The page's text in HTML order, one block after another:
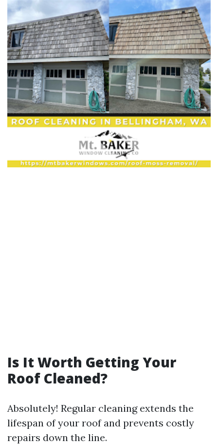
Is It Worth Getting Your
Roof Cleaned?
Absolutely! Regular cleaning extends the
lifespan of your roof and prevents costly
repairs down the line.